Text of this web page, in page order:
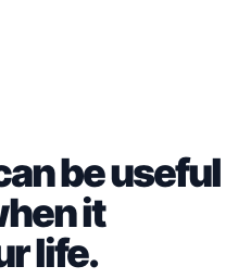
be useful
it
life.